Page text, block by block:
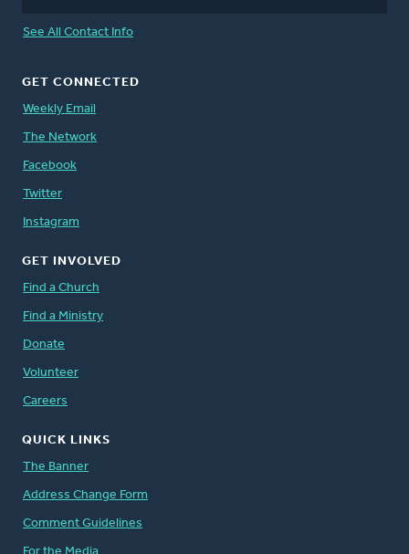
See All Contact Info
GET CONNECTED
Weekly Email
The Network
Facebook
Twitter
Instagram
GET INVOLVED
Find a Church
Find a Ministry
Donate
Volunteer
Careers
QUICK LINKS
The Banner
Address Change Form
Comment Guidelines